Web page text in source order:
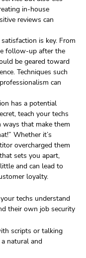
in-house
reviews can
is key. From
follow-up after the
be geared toward
Techniques such
can
has a potential
teach your techs
that make them
Whether it’s
overcharged them
sets you apart,
and can lead to
loyalty.
techs understand
their own job security
scripts or talking
natural and